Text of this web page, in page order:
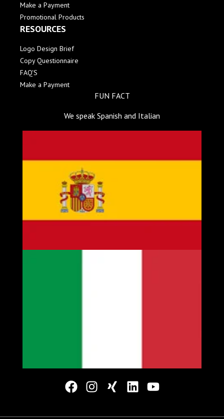
Make a Payment
Promotional Products
RESOURCES
Logo Design Brief
Copy Questionnaire
FAQ'S
Make a Payment
FUN FACT
We speak Spanish and Italian